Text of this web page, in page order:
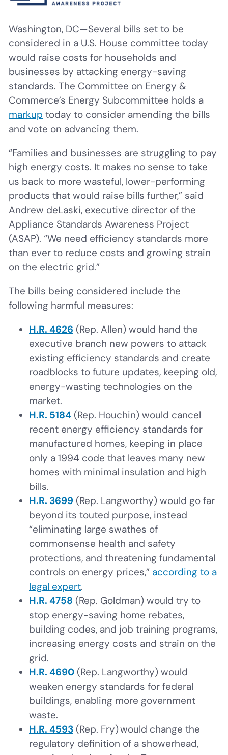
Washington, DC—Several bills set to be
considered in a U.S. House committee today
would raise costs for households and
businesses by attacking energy-saving
standards. The Committee on Energy &
Commerce’s Energy Subcommittee holds a
markup today to consider amending the bills
and vote on advancing them.
“Families and businesses are struggling to pay
high energy costs. It makes no sense to take
us back to more wasteful, lower-performing
products that would raise bills further,” said
Andrew deLaski, executive director of the
Appliance Standards Awareness Project
(ASAP). “We need efficiency standards more
than ever to reduce costs and growing strain
on the electric grid.”
The bills being considered include the
following harmful measures:
H.R. 4626 (Rep. Allen) would hand the
executive branch new powers to attack
existing efficiency standards and create
roadblocks to future updates, keeping old,
energy-wasting technologies on the
market.
H.R. 5184 (Rep. Houchin) would cancel
recent energy efficiency standards for
manufactured homes, keeping in place
only a 1994 code that leaves many new
homes with minimal insulation and high
bills.
H.R. 3699 (Rep. Langworthy) would go far
beyond its touted purpose, instead
“eliminating large swathes of
commonsense health and safety
protections, and threatening fundamental
controls on energy prices,” according to a
legal expert.
H.R. 4758 (Rep. Goldman) would try to
stop energy-saving home rebates,
building codes, and job training programs,
increasing energy costs and strain on the
grid.
H.R. 4690 (Rep. Langworthy) would
weaken energy standards for federal
buildings, enabling more government
waste.
H.R. 4593 (Rep. Fry) would change the
regulatory definition of a showerhead,